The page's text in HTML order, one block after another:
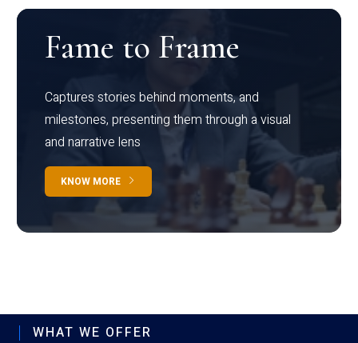
Fame to Frame
Captures stories behind moments, and
milestones, presenting them through a visual
and narrative lens
KNOW MORE
WHAT WE OFFER